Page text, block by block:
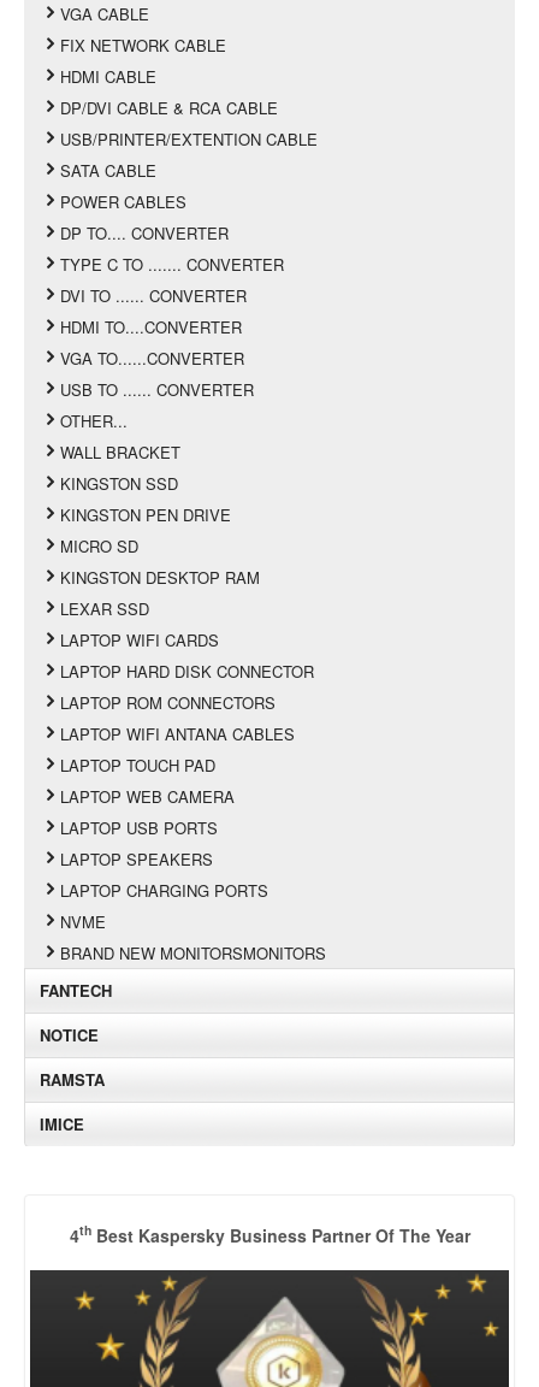
VGA CABLE
FIX NETWORK CABLE
HDMI CABLE
DP/DVI CABLE & RCA CABLE
USB/PRINTER/EXTENTION CABLE
SATA CABLE
POWER CABLES
DP TO.... CONVERTER
TYPE C TO ....... CONVERTER
DVI TO ...... CONVERTER
HDMI TO....CONVERTER
VGA TO......CONVERTER
USB TO ...... CONVERTER
OTHER...
WALL BRACKET
KINGSTON SSD
KINGSTON PEN DRIVE
MICRO SD
KINGSTON DESKTOP RAM
LEXAR SSD
LAPTOP WIFI CARDS
LAPTOP HARD DISK CONNECTOR
LAPTOP ROM CONNECTORS
LAPTOP WIFI ANTANA CABLES
LAPTOP TOUCH PAD
LAPTOP WEB CAMERA
LAPTOP USB PORTS
LAPTOP SPEAKERS
LAPTOP CHARGING PORTS
NVME
BRAND NEW MONITORSMONITORS
FANTECH
NOTICE
RAMSTA
IMICE
4thBest Kaspersky Business Partner Of The Year